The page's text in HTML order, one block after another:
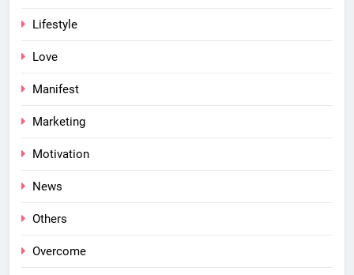
Lifestyle
Love
Manifest
Marketing
Motivation
News
Others
Overcome